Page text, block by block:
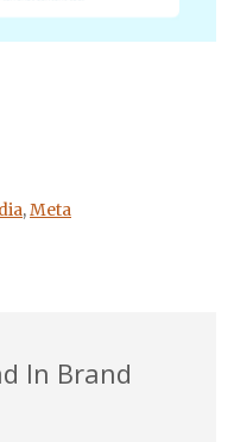
,Meta
In Brand